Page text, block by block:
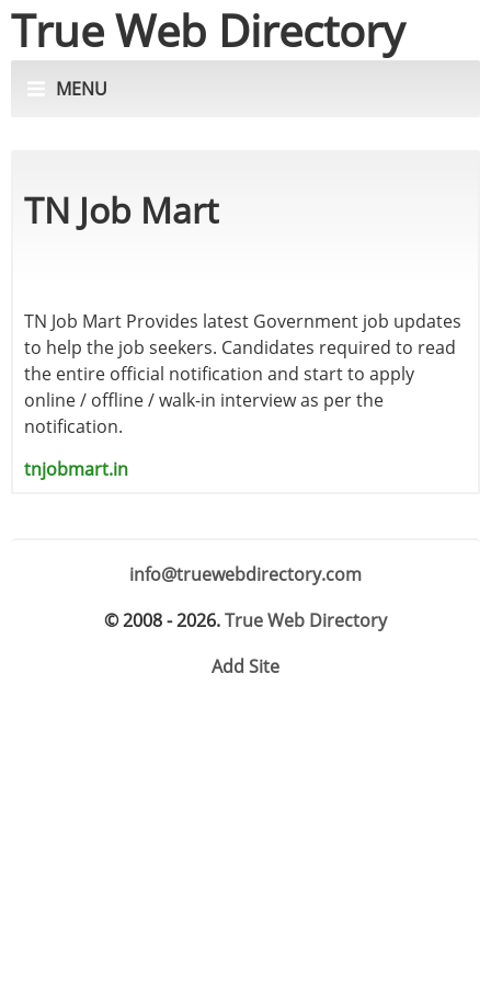
True Web Directory
MENU
TN Job Mart
TN Job Mart Provides latest Government job updates
to help the job seekers. Candidates required to read
the entire official notification and start to apply
online / offline / walk-in interview as per the
notification.
tnjobmart.in
info@truewebdirectory.com
© 2008 - 2026.True Web Directory
Add Site